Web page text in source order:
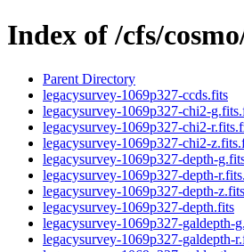
Index of /cfs/
Parent Directory
legacysurvey-1069p327-ccds.fits
legacysurvey-1069p327-chi2-
legacysurvey-1069p327-chi2-
legacysurvey-1069p327-chi2-
legacysurvey-1069p327-depth-
legacysurvey-1069p327-depth-
legacysurvey-1069p327-depth-
legacysurvey-1069p327-depth.fits
legacysurvey-1069p327-galdepth-
legacysurvey-1069p327-galdepth-